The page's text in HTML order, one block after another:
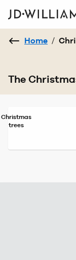
Home /
The
Christmas
trees